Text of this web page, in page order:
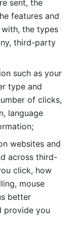
sent, the
features and
the types
third-party
such as your
type and
of clicks,
language
websites and
across third-
click, how
mouse
better
provide you